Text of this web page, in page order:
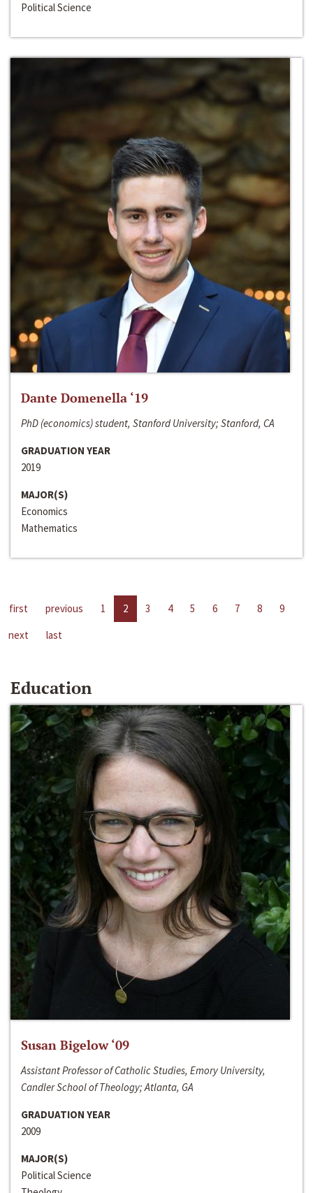
Political Science
Dante Domenella ‘19
PhD (economics) student, Stanford University; Stanford, CA
GRADUATION YEAR
2019
MAJOR(S)
Economics
Mathematics
first previous 1 2 3 4 5 6 7 8
9
next
last
Education
Susan Bigelow ‘09
Assistant Professor of Catholic Studies, Emory University,
Candler School of Theology; Atlanta, GA
GRADUATION YEAR
2009
MAJOR(S)
Political Science